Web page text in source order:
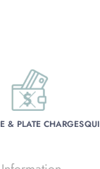
& PLATE CHARGES